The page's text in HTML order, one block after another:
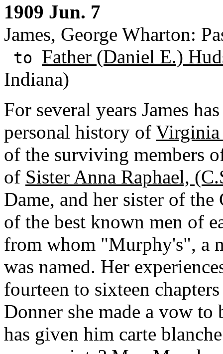
1909 Jun. 7
James, George Wharton:
to Father (Daniel E.)
Indiana)
For several years James
personal history of Virginia
of the surviving members
of Sister Anna Raphael,
Dame, and her sister of
of the best known men of
from whom "Murphy's", a
was named. Her
fourteen to sixteen
Donner she made a vow
has given him carte